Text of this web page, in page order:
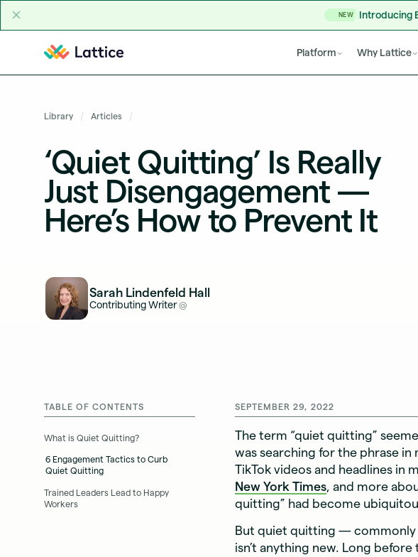
NEW Introducing
Platform Why Lattice
Library Articles
‘Quiet Quitting’ Is Really
Just Disengagement —
Here’s How to Prevent It
Sarah Lindenfeld Hall
Contributing Writer@
TABLE OF CONTENTS
What is Quiet Quitting?
6 Engagement Tactics to Curb
Quiet Quitting
Trained Leaders Lead to Happy
Workers
SEPTEMBER 29, 2022
The term “quiet quitting”
was searching for the phrase
TikTok videos and headlines in
New York Times, and more
quitting” had become
But quiet quitting —
isn’t anything new. Long